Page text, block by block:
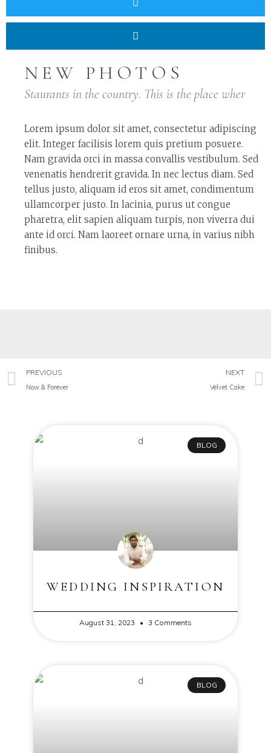
NEW PHOTOS
Staurants in the country. This is the place wher
Lorem ipsum dolor sit amet, consectetur adipiscing
elit. Integer facilisis lorem quis pretium posuere.
Nam gravida orci in massa convallis vestibulum. Sed
venenatis hendrerit gravida. In nec lectus diam. Sed
tellus justo, aliquam id eros sit amet, condimentum
ullamcorper justo. In lacinia, purus ut congue
pharetra, elit sapien aliquam turpis, non viverra dui
ante id orci. Nam laoreet ornare urna, in varius nibh
finibus.
PREVIOUS
Now & Forever
NEXT
Velvet Cake
BLOG
WEDDING INSPIRATION
August 31, 2023 3 Comments
BLOG